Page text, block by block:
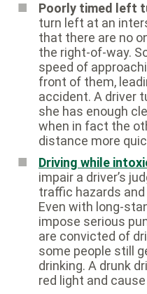
Poorly timed left
turn left at an
that there are no
the right-of-way.
speed of
front of them,
accident. A driver
she has enough
when in fact the
distance more
Driving while
impair a driver’s
traffic hazards and
Even with long-
impose serious
are convicted of
some people still
drinking. A drunk
red light and